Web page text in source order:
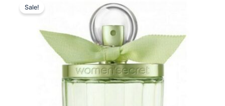
Sale!
price
was:
299,00 kr..
price
is:
149,00 kr..